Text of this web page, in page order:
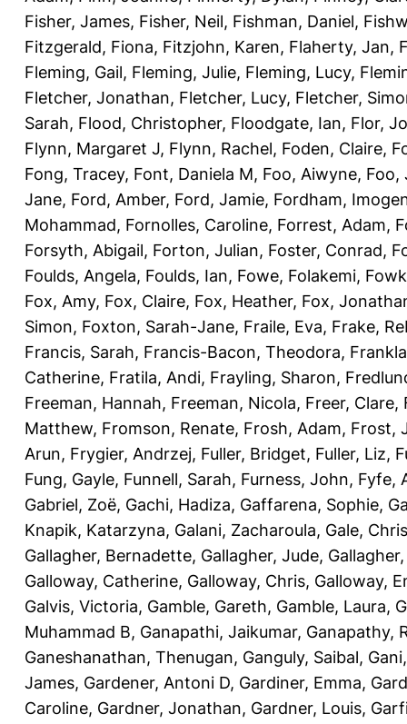
Fisher, James, Fisher, Neil, Fishman, Daniel,
Fitzgerald, Fiona, Fitzjohn, Karen, Flaherty, Jan,
Fleming, Gail, Fleming, Julie, Fleming, Lucy,
Fletcher, Jonathan, Fletcher, Lucy, Fletcher,
Sarah, Flood, Christopher, Floodgate, Ian, Flor,
Flynn, Margaret J, Flynn, Rachel, Foden, Claire,
Fong, Tracey, Font, Daniela M, Foo, Aiwyne, Foo,
Jane, Ford, Amber, Ford, Jamie, Fordham,
Mohammad, Fornolles, Caroline, Forrest, Adam,
Forsyth, Abigail, Forton, Julian, Foster, Conrad,
Foulds, Angela, Foulds, Ian, Fowe, Folakemi,
Fox, Amy, Fox, Claire, Fox, Heather, Fox,
Simon, Foxton, Sarah-Jane, Fraile, Eva, Frake,
Francis, Sarah, Francis-Bacon, Theodora,
Catherine, Fratila, Andi, Frayling, Sharon,
Freeman, Hannah, Freeman, Nicola, Freer, Clare,
Matthew, Fromson, Renate, Frosh, Adam, Frost,
Arun, Frygier, Andrzej, Fuller, Bridget, Fuller, Liz,
Fung, Gayle, Funnell, Sarah, Furness, John, Fyfe,
Gabriel, Zoë, Gachi, Hadiza, Gaffarena, Sophie,
Knapik, Katarzyna, Galani, Zacharoula, Gale,
Gallagher, Bernadette, Gallagher, Jude,
Galloway, Catherine, Galloway, Chris, Galloway,
Galvis, Victoria, Gamble, Gareth, Gamble, Laura,
Muhammad B, Ganapathi, Jaikumar, Ganapathy,
Ganeshanathan, Thenugan, Ganguly, Saibal,
James, Gardener, Antoni D, Gardiner, Emma,
Caroline, Gardner, Jonathan, Gardner, Louis,